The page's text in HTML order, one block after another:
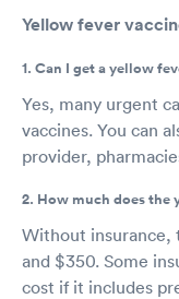
Yellow fever
1. Can I get a yellow
Yes, many urgent
vaccines. You can
provider,
2. How much does the
Without insurance,
and $350. Some
cost if it includes